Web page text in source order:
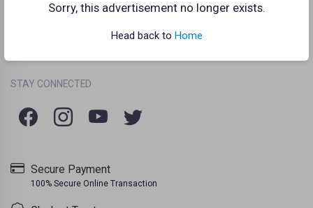
Sorry, this advertisement no longer exists.
Head back to Home
Frequently Asked Questions (FAQs)
STAY CONNECTED
Secure Payment
100% Secure Online Transaction